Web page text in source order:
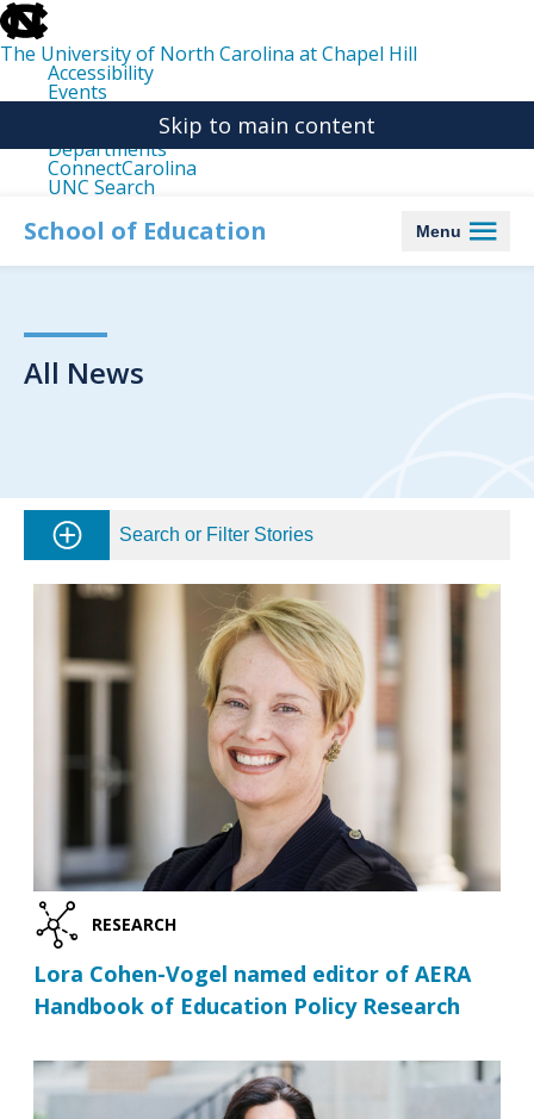
skip
to
the
end
the
The University of North Carolina at Chapel Hill
Accessibility
Events
Departments
ConnectCarolina
UNC Search
main
Skip to main content
School of Education Menu
All News
Search or Filter Stories
RESEARCH
Lora Cohen-Vogel named editor of AERA
Handbook of Education Policy Research